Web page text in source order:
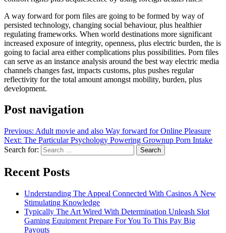
A way forward for porn files are going to be formed by way of
persisted technology, changing social behaviour, plus healthier
regulating frameworks. When world destinations more significant
increased exposure of integrity, openness, plus electric burden, the is
going to facial area either complications plus possibilities. Porn files
can serve as an instance analysis around the best way electric media
channels changes fast, impacts customs, plus pushes regular
reflectivity for the total amount amongst mobility, burden, plus
development.
Post navigation
Previous: Adult movie and also Way forward for Online Pleasure
Next: The Particular Psychology Powering Grownup Porn Intake
Search for:
Recent Posts
Understanding The Appeal Connected With Casinos A New
Stimulating Knowledge
Typically The Art Wired With Determination Unleash Slot
Gaming Equipment Prepare For You To This Pay Big
Payouts